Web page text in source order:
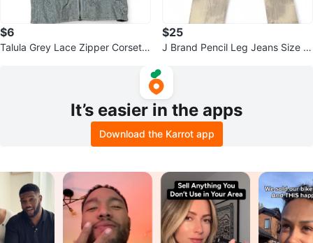
$6
Talula Grey Lace Zipper Corset T
$25
J Brand Pencil Leg Jeans Size 2
It’s easier in the apps
Download the Karrot app